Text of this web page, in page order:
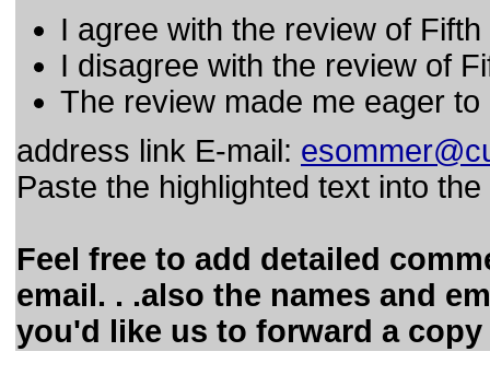
I agree with the review of
I disagree with the review of
The review made me eager
address link E-mail:
Paste the highlighted text into
Feel free to add detailed
email. . .also the names and
you'd like us to forward a